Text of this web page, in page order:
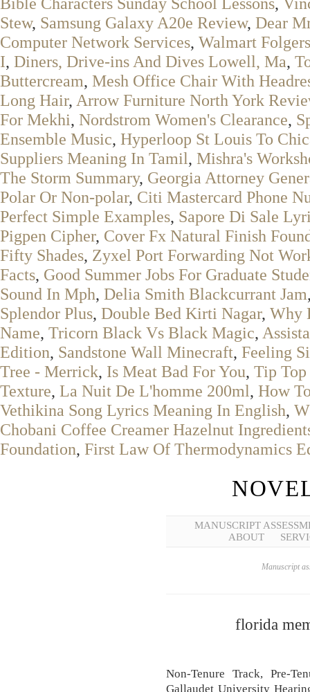
Stew, Samsung Galaxy A20e Review, Dear
Computer Network Services, Walmart
I, Diners, Drive-ins And Dives Lowell, Ma,
Buttercream, Mesh Office Chair With
Long Hair, Arrow Furniture North York
For Mekhi, Nordstrom Women's Clearance,
Ensemble Music, Hyperloop St Louis To
Suppliers Meaning In Tamil, Mishra's
The Storm Summary, Georgia Attorney
Polar Or Non-polar, Citi Mastercard Phone
Perfect Simple Examples, Sapore Di Sale
Pigpen Cipher, Cover Fx Natural Finish
Fifty Shades, Zyxel Port Forwarding Not
Facts, Good Summer Jobs For Graduate
Sound In Mph, Delia Smith Blackcurrant Jam
Splendor Plus, Double Bed Kirti Nagar, Why
Name, Tricorn Black Vs Black Magic,
Edition, Sandstone Wall Minecraft, Feeling
Tree - Merrick, Is Meat Bad For You, Tip
Texture, La Nuit De L'homme 200ml, How
Vethikina Song Lyrics Meaning In English,
Chobani Coffee Creamer Hazelnut
Foundation, First Law Of Thermodynamics
MANUSCRIPT
ABOUT
Manuscript
florida
Non-Tenure Track, Pre-
Gallaudet University